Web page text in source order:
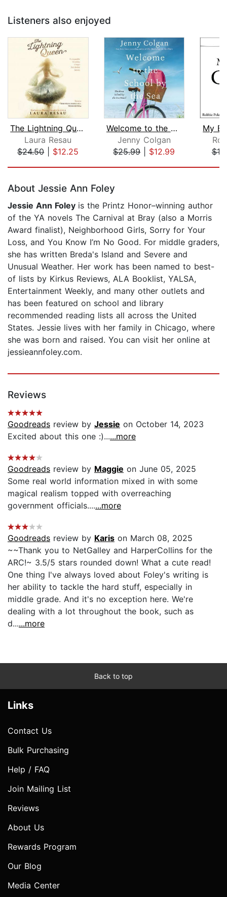
Listeners also enjoyed
The Lightning Queen
Laura Resau
$24.50| $12.25
Welcome to the School by the Sea
Jenny Colgan
$25.99| $12.99
My
About Jessie Ann Foley
Jessie Ann Foley is the Printz Honor–winning author
of the YA novels The Carnival at Bray (also a Morris
Award finalist), Neighborhood Girls, Sorry for Your
Loss, and You Know I’m No Good. For middle graders,
she has written Breda's Island and Severe and
Unusual Weather. Her work has been named to best-
of lists by Kirkus Reviews, ALA Booklist, YALSA,
Entertainment Weekly, and many other outlets and
has been featured on school and library
recommended reading lists all across the United
States. Jessie lives with her family in Chicago, where
she was born and raised. You can visit her online at
jessieannfoley.com.
Reviews
Goodreads review by Jessie on October 14, 2023
Excited about this one :)......more
Goodreads review by Maggie on June 05, 2025
Some real world information mixed in with some
magical realism topped with overreaching
government officials.......more
Goodreads review by Karis on March 08, 2025
~~Thank you to NetGalley and HarperCollins for the
ARC!~ 3.5/5 stars rounded down! What a cute read!
One thing I've always loved about Foley's writing is
her ability to tackle the hard stuff, especially in
middle grade. And it's no exception here. We're
dealing with a lot throughout the book, such as
d......more
Back to top
Links
Contact Us
Bulk Purchasing
Help / FAQ
Join Mailing List
Reviews
About Us
Rewards Program
Our Blog
Media Center